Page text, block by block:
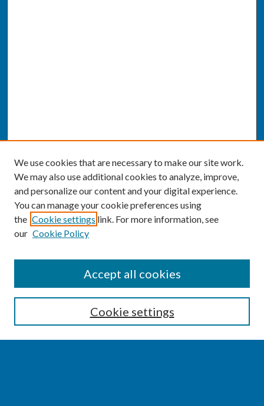
Enter search terms:
We use cookies that are necessary to make our site work.
We may also use additional cookies to analyze, improve,
and personalize our content and your digital experience.
You can manage your cookie preferences using
the Cookie settings link. For more information, see
our Cookie Policy
Cookie settings
Accept all cookies